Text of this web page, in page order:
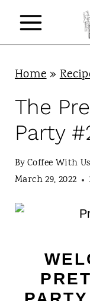
Home»
The
Party
ByCoffee With
March 29, 2022